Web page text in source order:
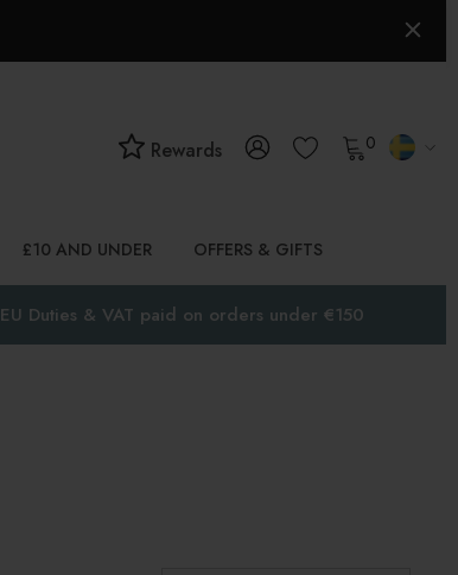
Rewards 0
£10 AND UNDER OFFERS & GIFTS
EU Duties & VAT paid on orders under €150